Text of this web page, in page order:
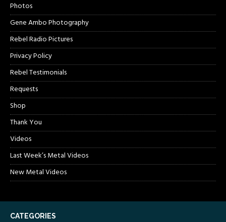
Photos
Gene Ambo Photography
Rebel Radio Pictures
Privacy Policy
Rebel Testimonials
Requests
Shop
Thank You
Videos
Last Week’s Metal Videos
New Metal Videos
CATEGORIES